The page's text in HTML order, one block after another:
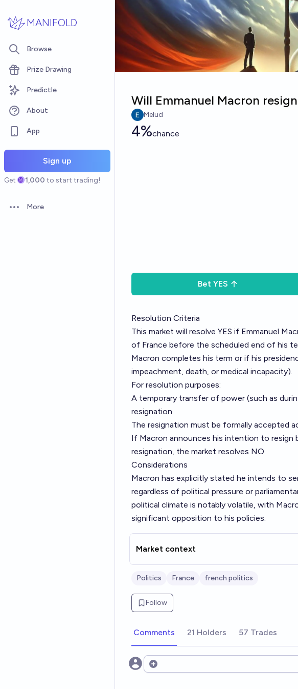
MANIFOLD
Browse
Prize Drawing
Predictle
About
App
Sign up
Get 1,000 to start trading!
Open options
More
Will Emmanuel Macron
Melud
4%chance
Bet YES
Resolution Criteria
This market will resolve YES if Emmanuel
of France before the scheduled end of his
Macron completes his term or if his
impeachment, death, or medical incapacity).
For resolution purposes:
A temporary transfer of power (such as
resignation
The resignation must be formally accepted
If Macron announces his intention to
resignation, the market resolves NO
Considerations
Macron has explicitly stated he intends to
regardless of political pressure or
political climate is notably volatile, with
significant opposition to his policies.
Market context
Politics France french politics
Follow
Comments 21 Holders 57 Trades
Open options